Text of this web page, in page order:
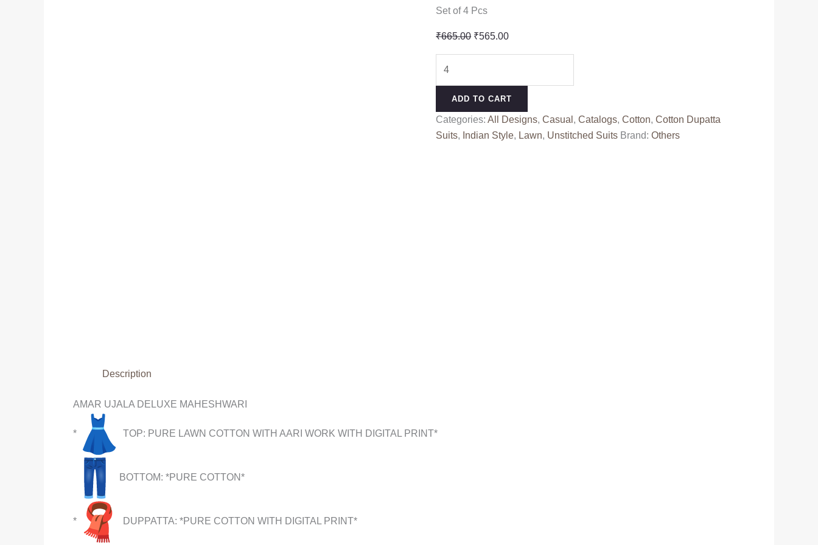
Set of 4 Pcs
₹665.00 Original
₹665.00.
₹565.00Current
₹565.00.
1
(Cotton
ADD TO CART
Categories:All Designs,Casual ,Catalogs,Cotton,Cotton Dupatta
Suits, Indian Style, Lawn, Unstitched Suits Brand:Others
Description
AMAR UJALA DELUXE MAHESHWARI
* TOP: PURE LAWN COTTON WITH AARI WORK WITH DIGITAL PRINT*
BOTTOM: *PURE COTTON*
* DUPPATTA: *PURE COTTON WITH DIGITAL PRINT*